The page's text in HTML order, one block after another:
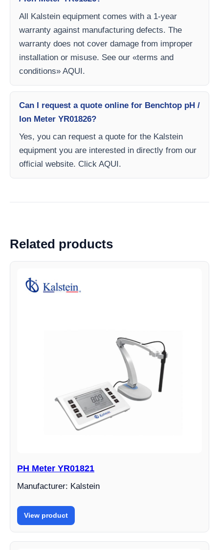
All Kalstein equipment comes with a 1-year
warranty against manufacturing defects. The
warranty does not cover damage from improper
installation or misuse. See our «terms and
conditions» AQUI.
Can I request a quote online for Benchtop pH /
Ion Meter YR01826?
Yes, you can request a quote for the Kalstein
equipment you are interested in directly from our
official website. Click AQUI.
Related products
PH Meter YR01821
Manufacturer: Kalstein
View product